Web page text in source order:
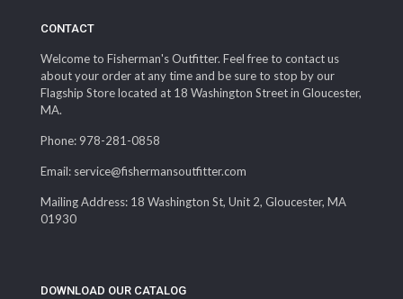
CONTACT
Welcome to Fisherman's Outfitter. Feel free to contact us
about your order at any time and be sure to stop by our
Flagship Store located at 18 Washington Street in Gloucester,
MA.
Phone: 978-281-0858
Email: service@fishermansoutfitter.com
Mailing Address: 18 Washington St, Unit 2, Gloucester, MA
01930
DOWNLOAD OUR CATALOG